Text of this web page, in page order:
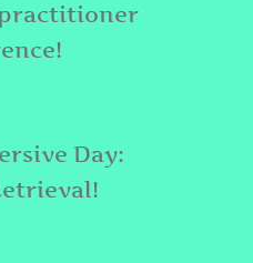
practitioner
Day: